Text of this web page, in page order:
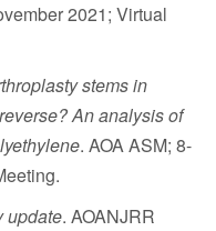
2021; Virtual
stems in
An analysis of
. AOA ASM; 8-
update. AOANJRR